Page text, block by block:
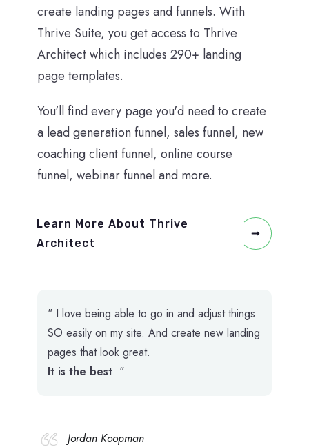
create landing pages and funnels. With
Thrive Suite, you get access to Thrive
Architect which includes 290+ landing
page templates.
You'll find every page you'd need to create
a lead generation funnel, sales funnel, new
coaching client funnel, online course
funnel, webinar funnel and more.
Learn More About Thrive
Architect
" I love being able to go in and adjust things
SO easily on my site. And create new landing
pages that look great.
It is the best. "
Jordan Koopman